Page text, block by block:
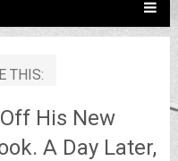
THIS:
His New
A Day Later,